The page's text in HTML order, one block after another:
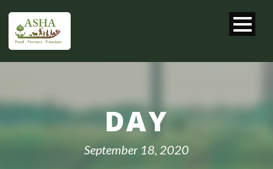
DAY
September 18, 2020